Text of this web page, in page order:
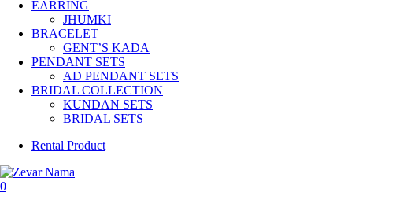
EARRING
JHUMKI
BRACELET
GENT’S KADA
PENDANT SETS
AD PENDANT SETS
BRIDAL COLLECTION
KUNDAN SETS
BRIDAL SETS
Rental Product
0